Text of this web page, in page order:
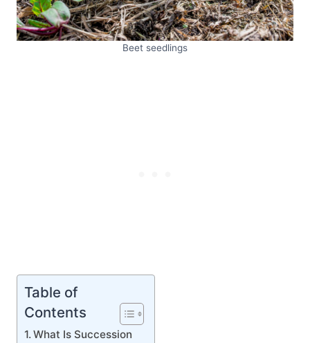
Beet seedlings
Table of
Contents
What Is Succession